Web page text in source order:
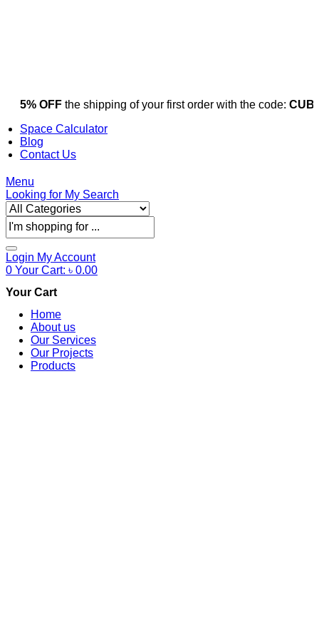
5% OFF the shipping of your first order with the code:
Space Calculator
Blog
Contact Us
Menu
Looking for My Search
Products
search
Login My Account
0 Your Cart: ৳ 0.00
Your Cart
Home
About us
Our Services
Our Projects
Products